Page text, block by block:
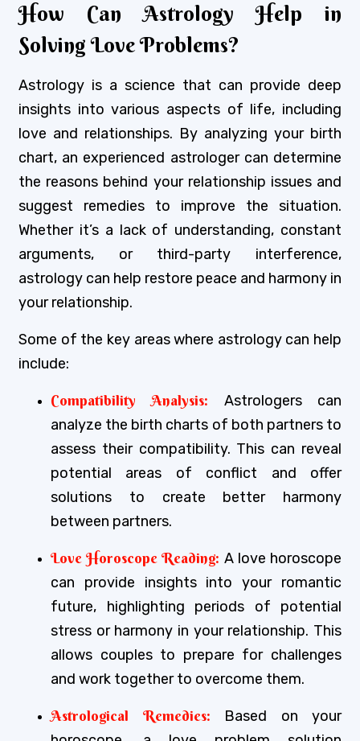
How Can Astrology Help in
Solving Love Problems?
Astrology is a science that can provide deep
insights into various aspects of life, including
love and relationships. By analyzing your birth
chart, an experienced astrologer can determine
the reasons behind your relationship issues and
suggest remedies to improve the situation.
Whether it’s a lack of understanding, constant
arguments, or third-party interference,
astrology can help restore peace and harmony in
your relationship.
Some of the key areas where astrology can help
include:
Compatibility Analysis: Astrologers can
analyze the birth charts of both partners to
assess their compatibility. This can reveal
potential areas of conflict and offer
solutions to create better harmony
between partners.
Love Horoscope Reading: A love horoscope
can provide insights into your romantic
future, highlighting periods of potential
stress or harmony in your relationship. This
allows couples to prepare for challenges
and work together to overcome them.
Astrological Remedies: Based on your